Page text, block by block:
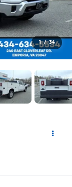
1 / 34